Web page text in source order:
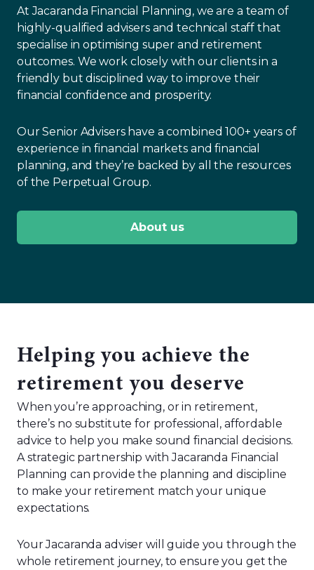
At Jacaranda Financial Planning, we are a team of
highly-qualified advisers and technical staff that
specialise in optimising super and retirement
outcomes. We work closely with our clients in a
friendly but disciplined way to improve their
financial confidence and prosperity.
Our Senior Advisers have a combined 100+ years of
experience in financial markets and financial
planning, and they’re backed by all the resources
of the Perpetual Group.
About us
Helping you achieve the
retirement you deserve
When you’re approaching, or in retirement,
there’s no substitute for professional, affordable
advice to help you make sound financial decisions.
A strategic partnership with Jacaranda Financial
Planning can provide the planning and discipline
to make your retirement match your unique
expectations.
Your Jacaranda adviser will guide you through the
whole retirement journey, to ensure you get the